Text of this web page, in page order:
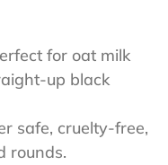
for oat milk
up black
safe, cruelty-free,
rounds.